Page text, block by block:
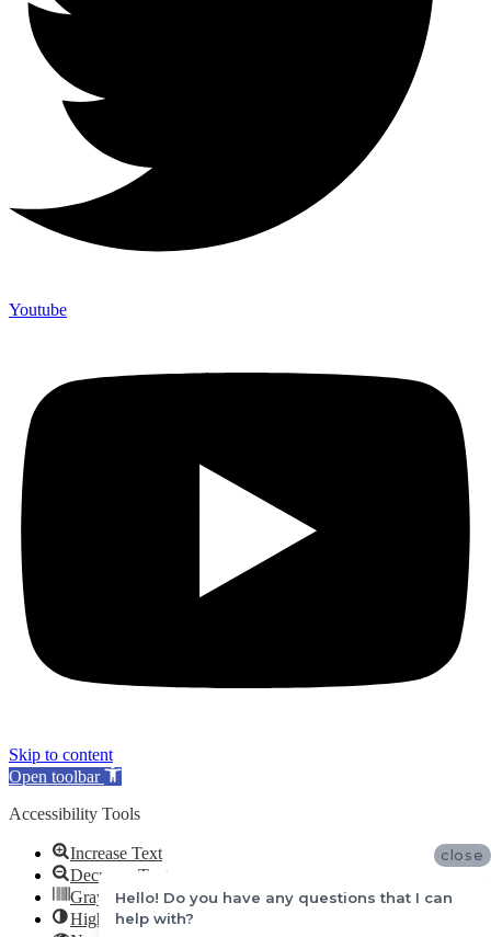
Youtube
Skip to content
Open toolbar
Accessibility Tools
Increase Text
Decrease Text
Grayscale
High Contrast
close
Hello! Do you have any questions that I can
help with?